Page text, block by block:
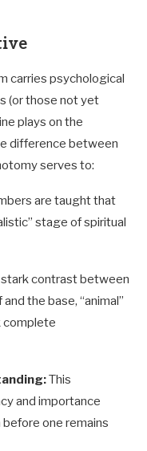
carries psychological
(or those not yet
plays on the
difference between
serves to:
are taught that
stage of spiritual
contrast between
the base, “animal”
complete
This
and importance
one remains